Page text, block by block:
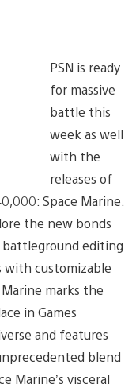
PSN is ready
for massive
battle this
week as well
with the
releases of
Space Marine.
the new bonds
battleground editing
with customizable
marks the
in Games
and features
blend
Marine’s visceral